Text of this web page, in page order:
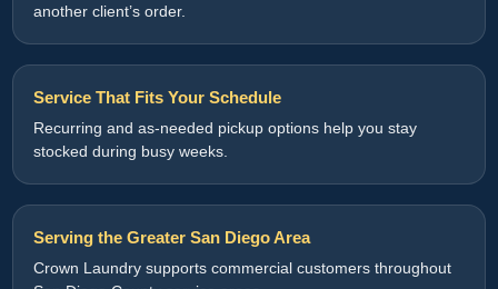
another client’s order.
Service That Fits Your Schedule
Recurring and as-needed pickup options help you stay
stocked during busy weeks.
Serving the Greater San Diego Area
Crown Laundry supports commercial customers throughout